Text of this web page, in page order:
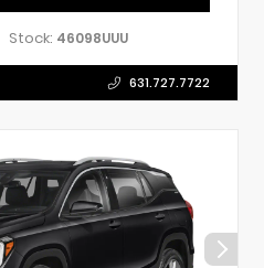
Stock: 46098UUU
631.727.7722